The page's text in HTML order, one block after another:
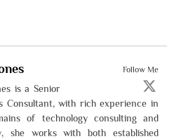
Follow Me
is a Senior
Consultant, with rich experience in
of technology consulting and
she works with both established